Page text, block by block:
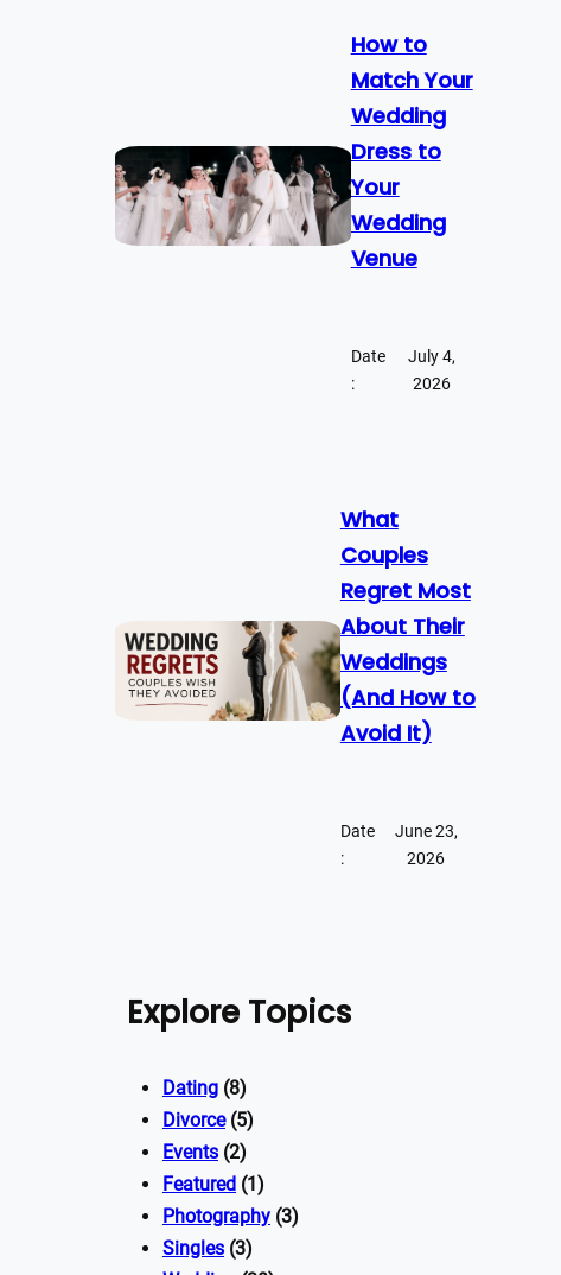
How to
Match Your
Wedding
Dress to
Your
Wedding
Venue
Date
:
July 4,
2026
What
Couples
Regret Most
About Their
Weddings
(And How to
Avoid It)
Date
:
June 23,
2026
Explore Topics
Dating (8)
Divorce(5)
Events (2)
Featured (1)
Photography (3)
Singles (3)